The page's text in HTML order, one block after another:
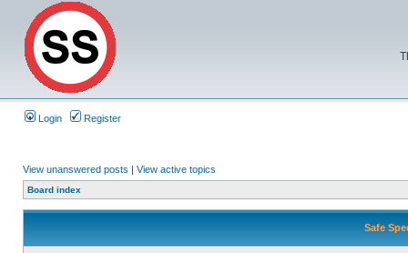
Login Register
View unanswered posts | View active topics
Board index
Safe